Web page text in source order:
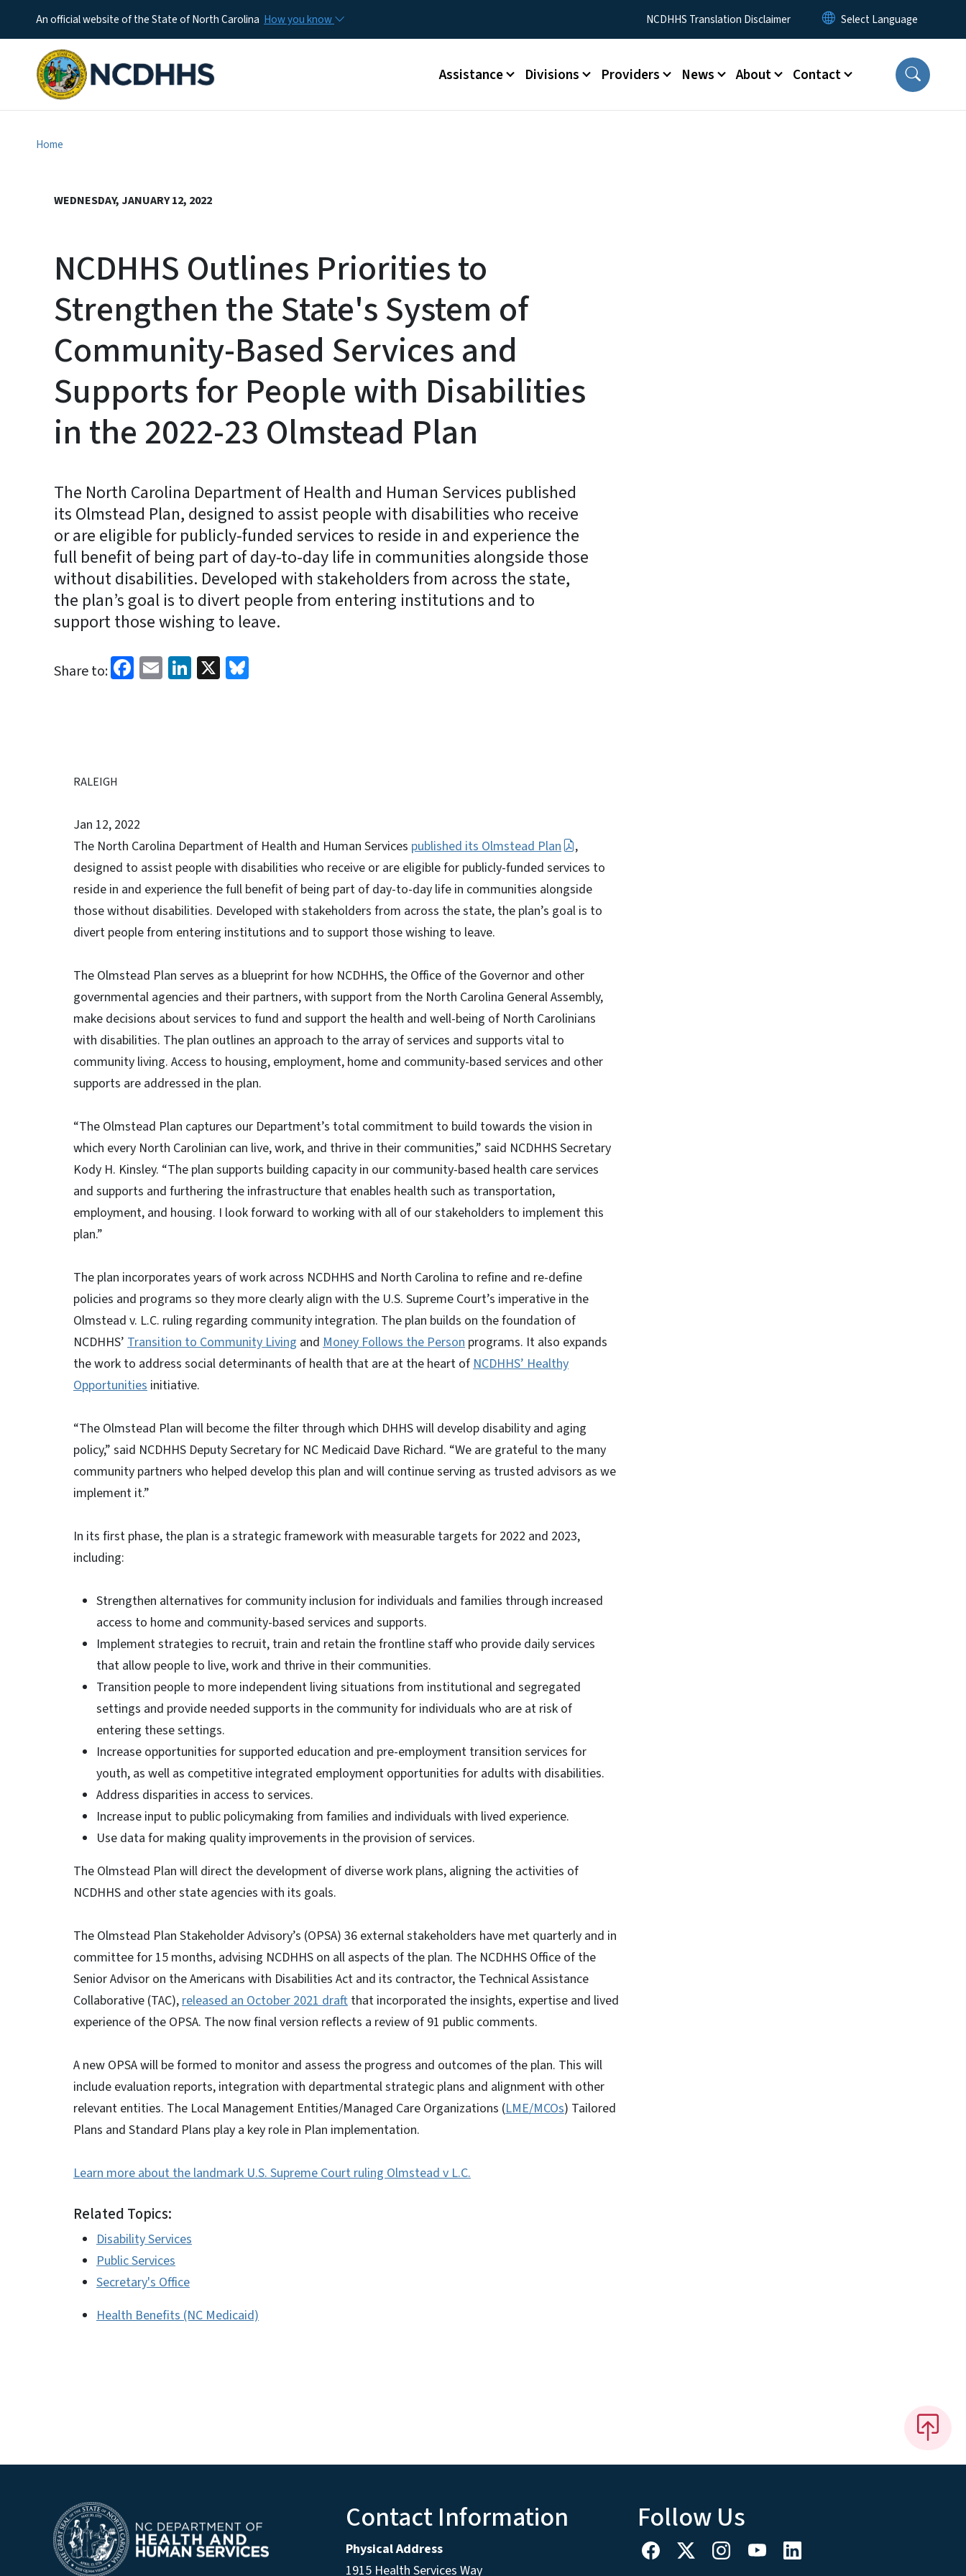
An official website of the State of North Carolina How you know Utility MenuNCDHHS Translation Disclaimer
Main menu
Assistance Divisions Providers News About Contact
Home
WEDNESDAY, JANUARY 12, 2022
NCDHHS Outlines Priorities to
Strengthen the State's System of
Community-Based Services and
Supports for People with Disabilities
in the 2022-23 Olmstead Plan
The North Carolina Department of Health and Human Services published
its Olmstead Plan, designed to assist people with disabilities who receive
or are eligible for publicly-funded services to reside in and experience the
full benefit of being part of day-to-day life in communities alongside those
without disabilities. Developed with stakeholders from across the state,
the plan’s goal is to divert people from entering institutions and to
support those wishing to leave.
Share to: Facebook
EmailLinkedIn
X
RALEIGH
Jan 12, 2022
The North Carolina Department of Health and Human Services published its Olmstead Plan
,
designed to assist people with disabilities who receive or are eligible for publicly-funded services to
reside in and experience the full benefit of being part of day-to-day life in communities alongside
those without disabilities. Developed with stakeholders from across the state, the plan’s goal is to
divert people from entering institutions and to support those wishing to leave.
The Olmstead Plan serves as a blueprint for how NCDHHS, the Office of the Governor and other
governmental agencies and their partners, with support from the North Carolina General Assembly,
make decisions about services to fund and support the health and well-being of North Carolinians
with disabilities. The plan outlines an approach to the array of services and supports vital to
community living. Access to housing, employment, home and community-based services and other
supports are addressed in the plan.
“The Olmstead Plan captures our Department’s total commitment to build towards the vision in
which every North Carolinian can live, work, and thrive in their communities,” said NCDHHS Secretary
Kody H. Kinsley. “The plan supports building capacity in our community-based health care services
and supports and furthering the infrastructure that enables health such as transportation,
employment, and housing. I look forward to working with all of our stakeholders to implement this
plan.”
The plan incorporates years of work across NCDHHS and North Carolina to refine and re-define
policies and programs so they more clearly align with the U.S. Supreme Court’s imperative in the
Olmstead v. L.C. ruling regarding community integration. The plan builds on the foundation of
NCDHHS’ Transition to Community Living and Money Follows the Person programs. It also expands
the work to address social determinants of health that are at the heart ofNCDHHS’ Healthy
Opportunities initiative.
“The Olmstead Plan will become the filter through which DHHS will develop disability and aging
policy,” said NCDHHS Deputy Secretary for NC Medicaid Dave Richard. “We are grateful to the many
community partners who helped develop this plan and will continue serving as trusted advisors as we
implement it.”
In its first phase, the plan is a strategic framework with measurable targets for 2022 and 2023,
including:
Strengthen alternatives for community inclusion for individuals and families through increased
access to home and community-based services and supports.
Implement strategies to recruit, train and retain the frontline staff who provide daily services
that allow people to live, work and thrive in their communities.
Transition people to more independent living situations from institutional and segregated
settings and provide needed supports in the community for individuals who are at risk of
entering these settings.
Increase opportunities for supported education and pre-employment transition services for
youth, as well as competitive integrated employment opportunities for adults with disabilities.
Address disparities in access to services.
Increase input to public policymaking from families and individuals with lived experience.
Use data for making quality improvements in the provision of services.
The Olmstead Plan will direct the development of diverse work plans, aligning the activities of
NCDHHS and other state agencies with its goals.
The Olmstead Plan Stakeholder Advisory’s (OPSA) 36 external stakeholders have met quarterly and in
committee for 15 months, advising NCDHHS on all aspects of the plan. The NCDHHS Office of the
Senior Advisor on the Americans with Disabilities Act and its contractor, the Technical Assistance
Collaborative (TAC),released an October 2021 draft that incorporated the insights, expertise and lived
experience of the OPSA. The now final version reflects a review of 91 public comments.
A new OPSA will be formed to monitor and assess the progress and outcomes of the plan. This will
include evaluation reports, integration with departmental strategic plans and alignment with other
relevant entities. The Local Management Entities/Managed Care Organizations (LME/MCOs) Tailored
Plans and Standard Plans play a key role in Plan implementation.
Learn more about the landmark U.S. Supreme Court ruling Olmstead v L.C.
Related Topics:
Disability Services
Public Services
Secretary's Office
Health Benefits (NC Medicaid)
Contact Information
Physical Address
1915 Health Services Way
Follow Us